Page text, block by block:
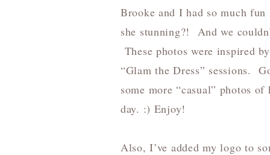
Brooke and I had so much
she stunning?! And we
These photos were inspired
“Glam the Dress” sessions.
some more “casual” photos
day. :) Enjoy!
Also, I’ve added my logo to